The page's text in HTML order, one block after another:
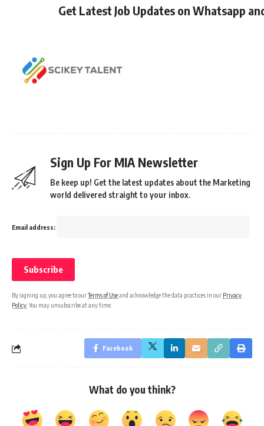
Get Latest Job Updates on Whatsapp
Sign Up For MIA Newsletter
Be keep up! Get the latest updates about the Marketing
world delivered straight to your inbox.
Email address:
By signing up, you agree to ourTerms of Useand acknowledge the data practices in our Privacy
Policy . You may unsubscribe at any time.
Facebook
What do you think?